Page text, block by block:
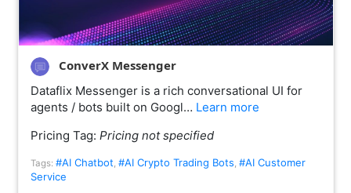
ConverX Messenger
Dataflix Messenger is a rich conversational UI for
agents / bots built on Googl… Learn more
Pricing Tag: Pricing not specified
Tags: #AI Chatbot #AI Crypto Trading Bots #AI Customer
Service